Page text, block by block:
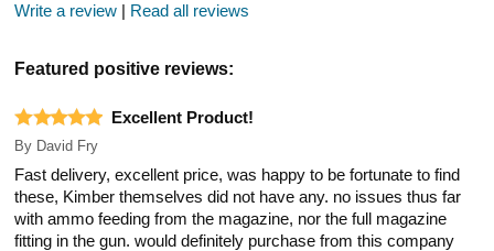
Write a review | Read all reviews
Featured positive reviews:
Excellent Product!
By David Fry
Fast delivery, excellent price, was happy to be fortunate to find
these, Kimber themselves did not have any. no issues thus far
with ammo feeding from the magazine, nor the full magazine
fitting in the gun. would definitely purchase from this company